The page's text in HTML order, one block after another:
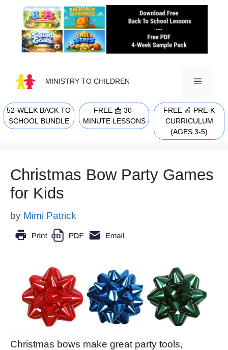
content
MINISTRY TO CHILDREN
MENU
52-WEEK BACK TO
SCHOOL BUNDLE
FREE 📩 30-
MINUTE LESSONS
FREE 🍎 PRE-K
CURRICULUM
(AGES 3-5)
Christmas Bow Party Games
for Kids
by Mimi Patrick
Christmas bows make great party tools,